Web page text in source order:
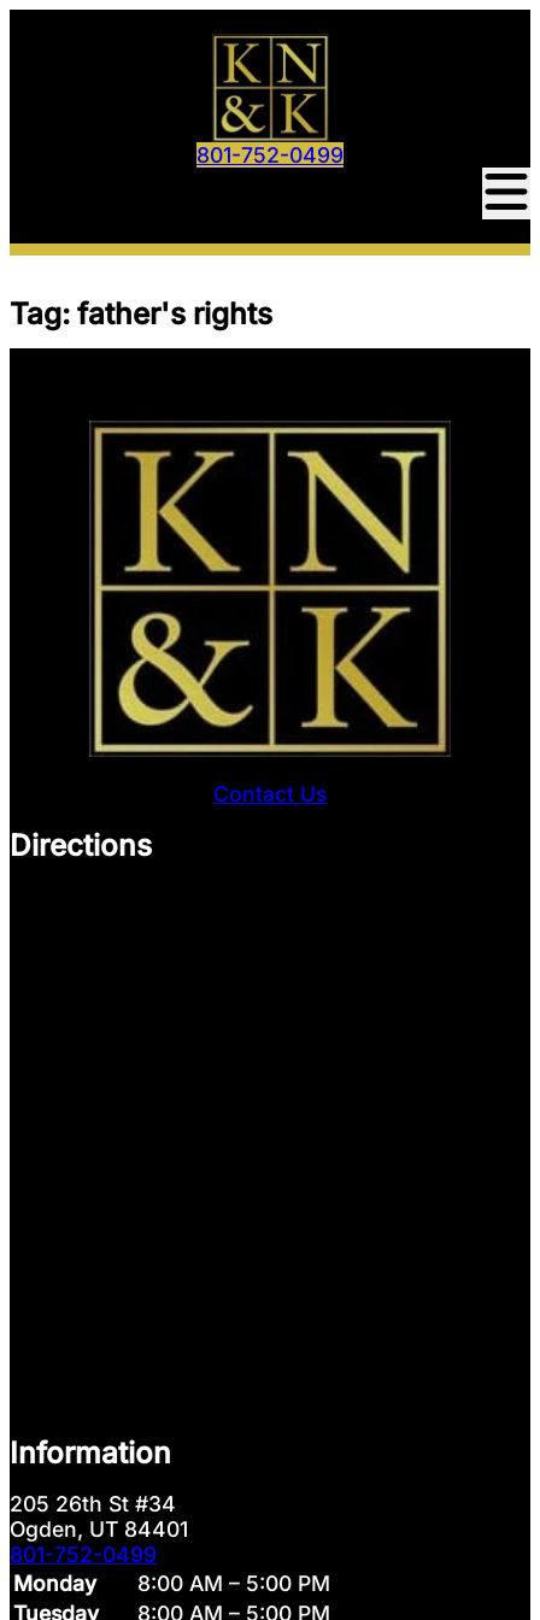
801-752-0499
Tag: father's rights
Contact Us
Directions
Information
205 26th St #34
Ogden, UT 84401
801-752-0499
Monday
8:00 AM – 5:00 PM
Tuesday
8:00 AM – 5:00 PM